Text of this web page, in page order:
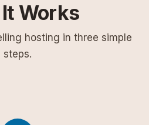
Works
hosting in three simple
steps.